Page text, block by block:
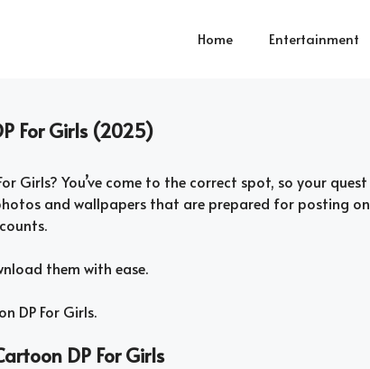
Home Entertainment
For Girls (2025)
Girls? You’ve come to the correct spot, so your quest
and wallpapers that are prepared for posting on
them with ease.
DP For Girls.
DP For Girls